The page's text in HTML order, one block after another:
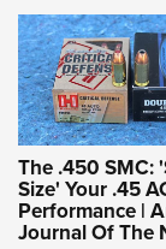
The .450 SMC:
Size' Your .45
Performance |
Journal Of The